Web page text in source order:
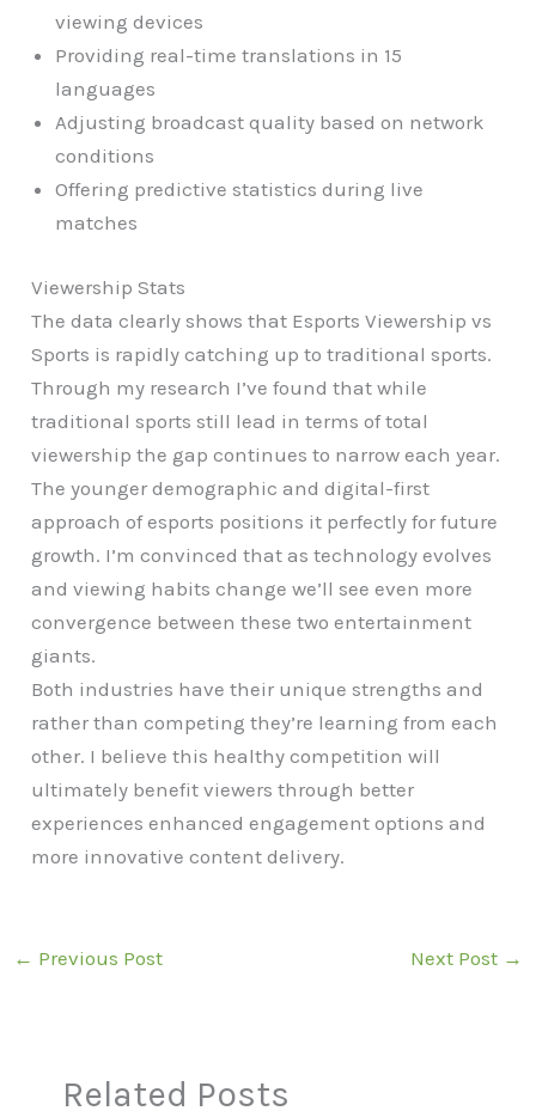
viewing devices
Providing real-time translations in 15
languages
Adjusting broadcast quality based on network
conditions
Offering predictive statistics during live
matches
Viewership Stats
The data clearly shows that Esports Viewership vs
Sports is rapidly catching up to traditional sports.
Through my research I’ve found that while
traditional sports still lead in terms of total
viewership the gap continues to narrow each year.
The younger demographic and digital-first
approach of esports positions it perfectly for future
growth. I’m convinced that as technology evolves
and viewing habits change we’ll see even more
convergence between these two entertainment
giants.
Both industries have their unique strengths and
rather than competing they’re learning from each
other. I believe this healthy competition will
ultimately benefit viewers through better
experiences enhanced engagement options and
more innovative content delivery.
← Previous Post Next Post →
Related Posts